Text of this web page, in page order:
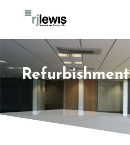
Refurbishment